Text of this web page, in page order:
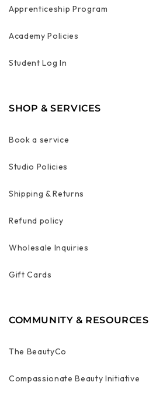
Apprenticeship Program
Academy Policies
Student Log In
SHOP & SERVICES
Book a service
Studio Policies
Shipping & Returns
Refund policy
Wholesale Inquiries
Gift Cards
COMMUNITY & RESOURCES
The BeautyCo
Compassionate Beauty Initiative